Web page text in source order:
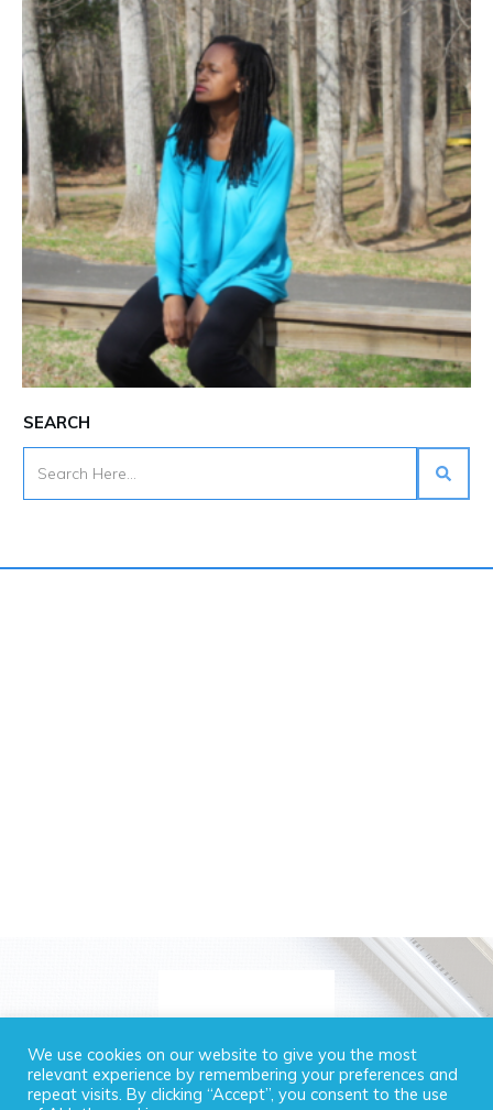
SEARCH
We use cookies on our website to give you the most
relevant experience by remembering your preferences and
repeat visits. By clicking “Accept”, you consent to the use